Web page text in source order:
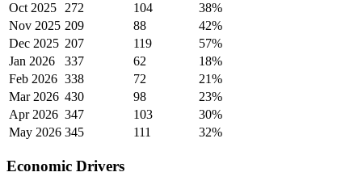
Oct 2025
272 104
38%
Nov 2025 209 88
42%
Dec 2025 207 119
57%
Jan 2026
337 62
18%
Feb 2026 338 72
21%
Mar 2026 430 98
23%
Apr 2026 347 103
30%
May 2026 345 111 32%
Economic Drivers